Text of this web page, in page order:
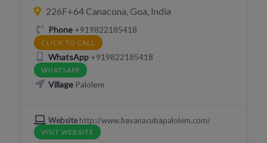
226F+64 Canacona, Goa, India
Phone+919822185418
CLICK TO CALL
WhatsApp+919822185418
WHATSAPP
VillagePalolem
Websitehttp://www.havanacubapalolem.com/
VISIT WEBSITE